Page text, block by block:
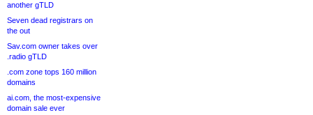
another gTLD
Seven dead registrars on
the out
Sav.com owner takes over
.radio gTLD
.com zone tops 160 million
domains
ai.com, the most-expensive
domain sale ever